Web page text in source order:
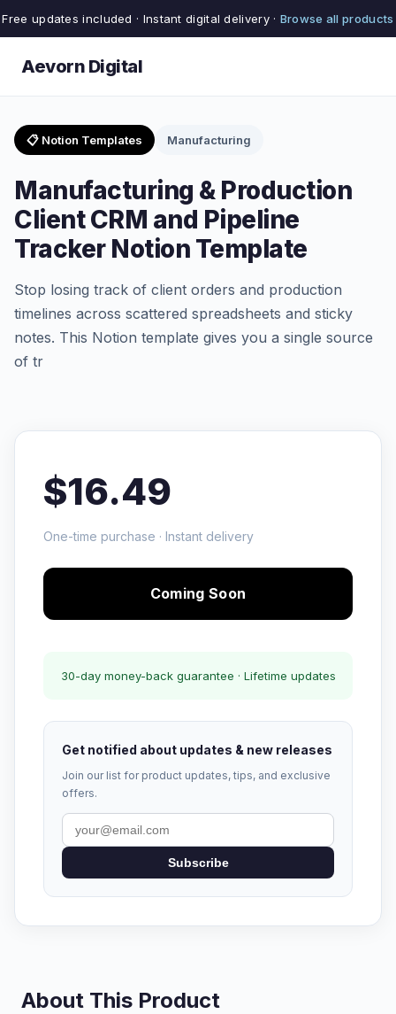
Free updates included · Instant digital delivery · Browse all products
Aevorn Digital
📋 Notion Templates Manufacturing
Manufacturing & Production
Client CRM and Pipeline
Tracker Notion Template
Stop losing track of client orders and production
timelines across scattered spreadsheets and sticky
notes. This Notion template gives you a single source
of tr
$16.49
One-time purchase · Instant delivery
Coming Soon
30-day money-back guarantee · Lifetime updates
Get notified about updates & new releases
Join our list for product updates, tips, and exclusive
offers.
Subscribe
About This Product